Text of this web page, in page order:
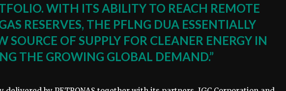
WITH ITS ABILITY TO REACH REMOTE
RESERVES, THE PFLNG DUA ESSENTIALLY
SOURCE OF SUPPLY FOR CLEANER ENERGY IN
THE GROWING GLOBAL DEMAND.”